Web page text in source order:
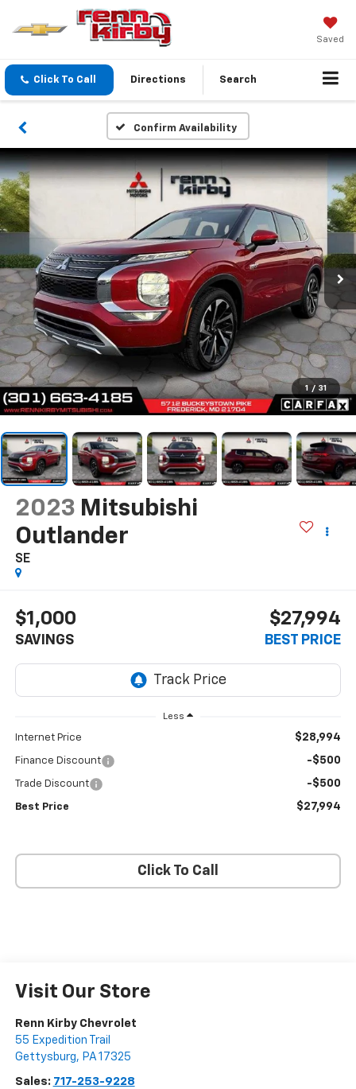
Saved
Click To Call Directions Search
Confirm Availability
1 / 31
2023 Mitsubishi
Outlander
SE
$1,000
SAVINGS
$27,994
BEST PRICE
Less
Internet Price $28,994
Finance Discount -$500
Trade Discount -$500
Best Price $27,994
Click To Call
Visit Our Store
Renn Kirby Chevrolet
55 Expedition Trail
Gettysburg, PA 17325
Sales: 717-253-9228